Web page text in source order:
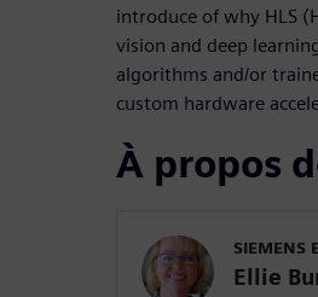
introduce of why HLS
vision and deep
algorithms and/or
custom hardware
À propos
SIEMENS
Ellie